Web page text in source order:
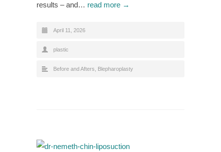
results – and… read more →
April 11, 2026
plastic
Before and Afters Blepharoplasty